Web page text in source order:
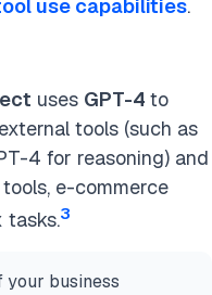
use capabilities.
uses GPT-4 to
tools (such as
4 for reasoning) and
e-commerce
tasks.3
your business